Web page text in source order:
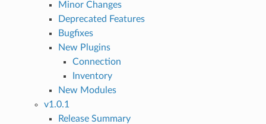
Minor Changes
Deprecated Features
Bugfixes
New Plugins
Connection
Inventory
New Modules
v1.0.1
Release Summary